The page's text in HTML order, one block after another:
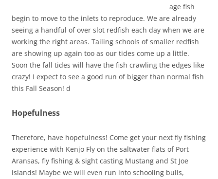
age fish
begin to move to the inlets to reproduce. We are already
seeing a handful of over slot redfish each day when we are
working the right areas. Tailing schools of smaller redfish
are showing up again too as our tides come up a little.
Soon the fall tides will have the fish crawling the edges like
crazy! I expect to see a good run of bigger than normal fish
this Fall Season! d
Hopefulness
Therefore, have hopefulness! Come get your next fly fishing
experience with Kenjo Fly on the saltwater flats of Port
Aransas, fly fishing & sight casting Mustang and St Joe
islands! Maybe we will even run into schooling bulls,